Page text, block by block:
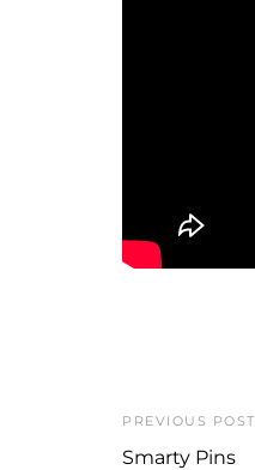
PREVIOUS POST
Smarty Pins